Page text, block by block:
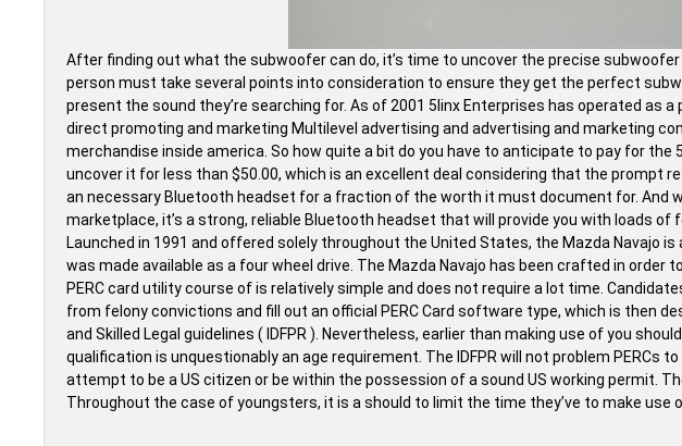
After finding out what the subwoofer can do, it’s time to uncover the precise
person must take several points into consideration to ensure they get the perfect
present the sound they’re searching for. As of 2001 5linx Enterprises has operated as
direct promoting and marketing Multilevel advertising and advertising and marketing
merchandise inside america. So how quite a bit do you have to anticipate to pay for the
uncover it for less than $50.00, which is an excellent deal considering that the prompt
an necessary Bluetooth headset for a fraction of the worth it must document for. And
marketplace, it’s a strong, reliable Bluetooth headset that will provide you with loads of
Launched in 1991 and offered solely throughout the United States, the Mazda Navajo
was made available as a four wheel drive. The Mazda Navajo has been crafted in order
PERC card utility course of is relatively simple and does not require a lot time.
from felony convictions and fill out an official PERC Card software type, which is then
and Skilled Legal guidelines ( IDFPR ). Nevertheless, earlier than making use of you
qualification is unquestionably an age requirement. The IDFPR will not problem PERCs
attempt to be a US citizen or be within the possession of a sound US working permit.
Throughout the case of youngsters, it is a should to limit the time they’ve to make use